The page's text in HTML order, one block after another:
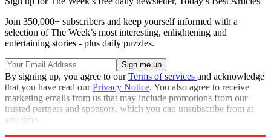
Join 350,000+ subscribers and keep yourself informed with a
selection of The Week’s most interesting, enlightening and
entertaining stories - plus daily puzzles.
By signing up, you agree to ourTerms of services and acknowledge
that you have read ourPrivacy Notice. You also agree to receive
marketing emails from us that may include promotions from our
trusted partners and sponsors, which you can unsubscribe from at
any time.